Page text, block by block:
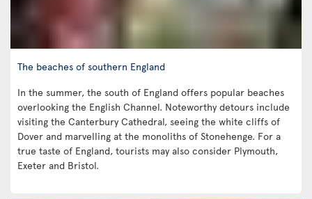
The beaches of southern England
In the summer, the south of England offers popular beaches
overlooking the English Channel. Noteworthy detours include
visiting the Canterbury Cathedral, seeing the white cliffs of
Dover and marvelling at the monoliths of Stonehenge. For a
true taste of England, tourists may also consider Plymouth,
Exeter and Bristol.